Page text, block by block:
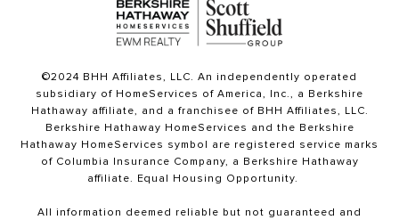
©2024 BHH Affiliates, LLC. An independently operated
subsidiary of HomeServices of America, Inc., a Berkshire
Hathaway affiliate, and a franchisee of BHH Affiliates, LLC.
Berkshire Hathaway HomeServices and the Berkshire
Hathaway HomeServices symbol are registered service marks
of Columbia Insurance Company, a Berkshire Hathaway
affiliate. Equal Housing Opportunity.
All information deemed reliable but not guaranteed and